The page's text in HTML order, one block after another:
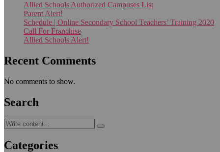
Allied Schools Authorized Campuses List
Parent Alert!
Schedule | Online Secondary School Teachers’ Training 2020
Call For Franchise
Allied Schools Alert!
Recent Comments
No comments to show.
Search
Categories